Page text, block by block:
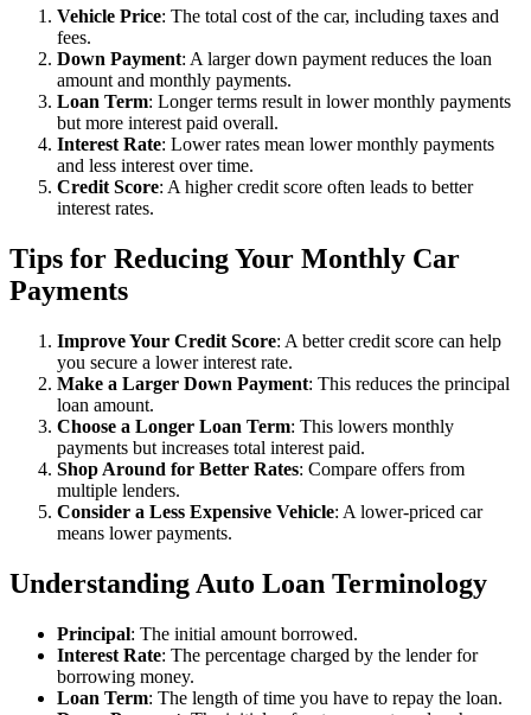
Vehicle Price: The total cost of the car, including taxes and
fees.
Down Payment: A larger down payment reduces the loan
amount and monthly payments.
Loan Term: Longer terms result in lower monthly payments
but more interest paid overall.
Interest Rate: Lower rates mean lower monthly payments
and less interest over time.
Credit Score: A higher credit score often leads to better
interest rates.
Tips for Reducing Your Monthly Car
Payments
Improve Your Credit Score: A better credit score can help
you secure a lower interest rate.
Make a Larger Down Payment: This reduces the principal
loan amount.
Choose a Longer Loan Term: This lowers monthly
payments but increases total interest paid.
Shop Around for Better Rates: Compare offers from
multiple lenders.
Consider a Less Expensive Vehicle: A lower-priced car
means lower payments.
Understanding Auto Loan Terminology
Principal: The initial amount borrowed.
Interest Rate: The percentage charged by the lender for
borrowing money.
Loan Term: The length of time you have to repay the loan.